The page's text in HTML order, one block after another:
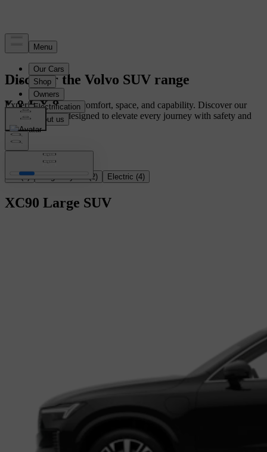
Discover the Volvo SUV range
Experience ultimate comfort, space, and capability. Discover our
range of SUVs, designed to elevate every journey with safety and
innovation.
(6) 2) Electric (4)
XC90 Large SUV